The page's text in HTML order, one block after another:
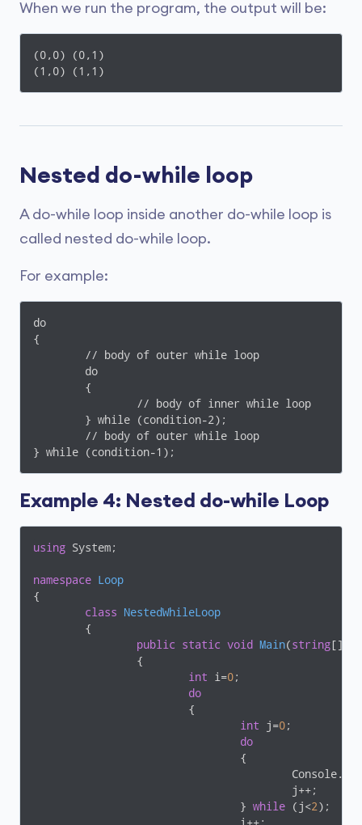
When we run the program, the output will be:
(0,0) (0,1)
(1,0) (1,1)
Nested do-while loop
A do-while loop inside another do-while loop is
called nested do-while loop.
For example:
do
{
Example 4: Nested do-while Loop
using System;
namespace Loop
{
class
NestedWhileLoop
public
static void Main(string[]
int i=0;
do
int j=0;
do
				}
while (j<2);